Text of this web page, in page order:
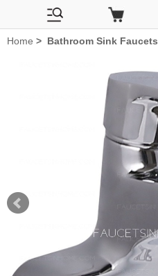
Home > Bathroom Sink Faucets